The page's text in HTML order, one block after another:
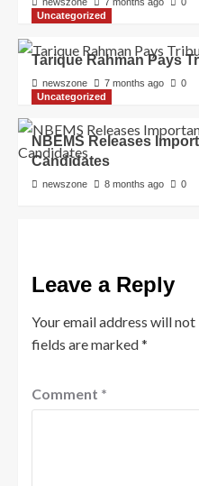
Uncategorized
Tarique Rahman Pays
newszone 7 months ago
0
Uncategorized
NBEMS Releases
Candidates
newszone 8 months ago 0
Leave a Reply
Your email address will
fields are marked*
Comment *